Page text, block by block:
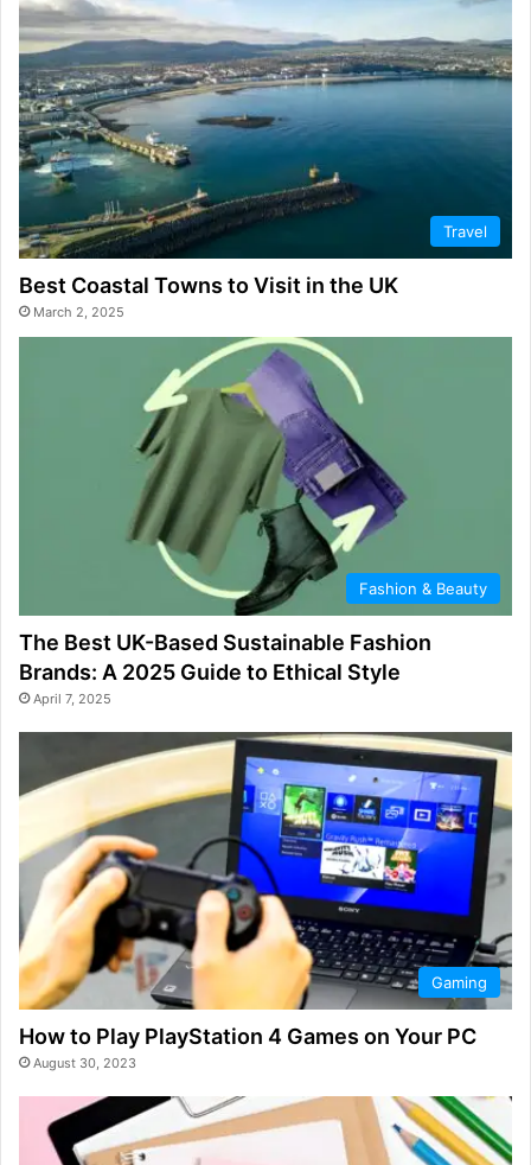
Travel
Best Coastal Towns to Visit in the UK
March 2, 2025
Fashion & Beauty
The Best UK-Based Sustainable Fashion
Brands: A 2025 Guide to Ethical Style
April 7, 2025
Gaming
How to Play PlayStation 4 Games on Your PC
August 30, 2023